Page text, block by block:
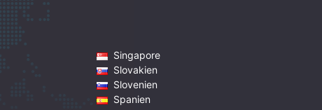
Singapore
Slovakien
Slovenien
Spanien